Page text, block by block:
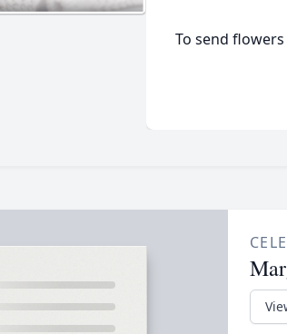
To send